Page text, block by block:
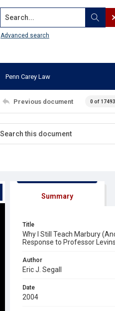
Search...
Advanced search
Penn Carey Law
Previous document 0 of 17493
Summary
Title
Why I Still Teach Marbury
Response to Professor
Author
Eric J. Segall
Date
2004